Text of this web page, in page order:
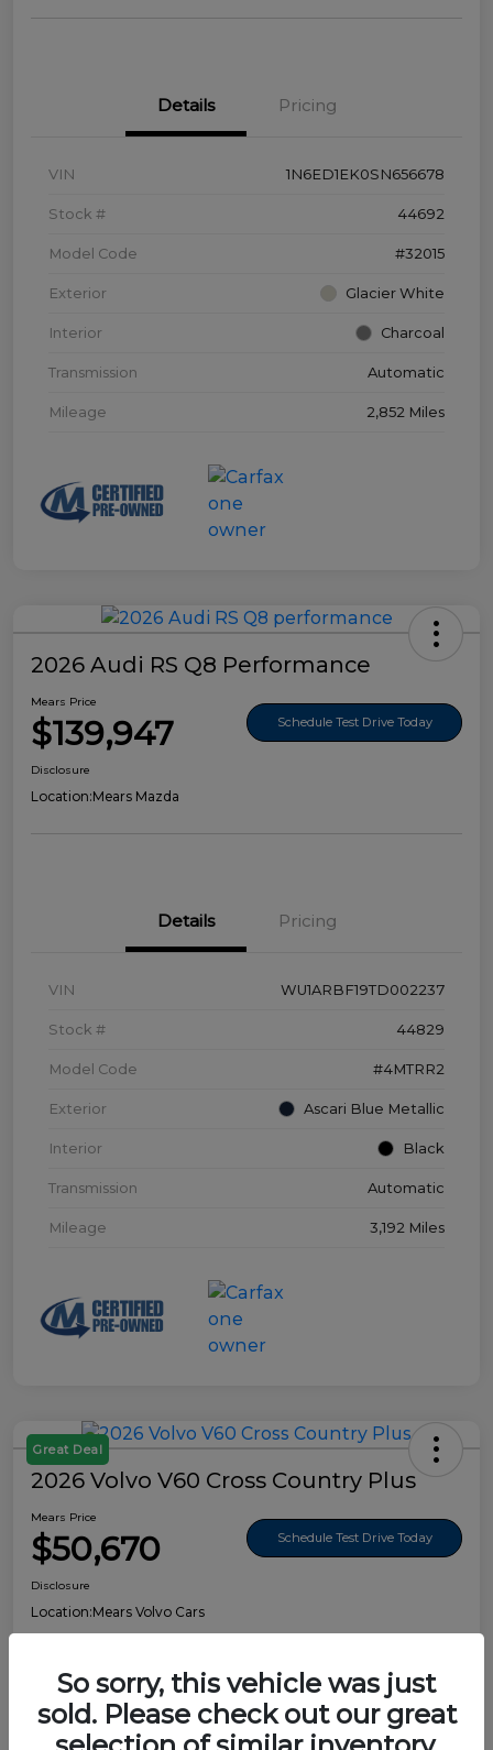
Details Pricing
VIN 1N6ED1EK0SN656678
Stock # 44692
Model Code #32015
Exterior Glacier White
Interior Charcoal
Transmission Automatic
Mileage 2,852 Miles
2026 Audi RS Q8 Performance
Mears Price
$139,947 Schedule Test Drive Today
Disclosure
Location:Mears Mazda
Details Pricing
VIN WU1ARBF19TD002237
Stock # 44829
Model Code #4MTRR2
Exterior Ascari Blue Metallic
Interior Black
Transmission Automatic
Mileage 3,192 Miles
Great Deal
2026 Volvo V60 Cross Country Plus
Mears Price
$50,670 Schedule Test Drive Today
Disclosure
Location:Mears Volvo Cars
Details Pricing
So sorry, this vehicle was just
sold. Please check out our great